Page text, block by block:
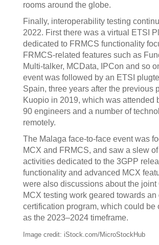
rooms around the globe.
Finally, interoperability testing
2022. First there was a virtual ETSI
dedicated to FRMCS functionality
FRMCS-related features such as
Multi-talker, MCData, IPCon and so
event was followed by an ETSI
Spain, three years after the previous
Kuopio in 2019, which was attended
90 engineers and a number of
remotely.
The Malaga face-to-face event was
MCX and FRMCS, and saw a slew
activities dedicated to the 3GPP
functionality and advanced MCX
were also discussions about the joint
MCX testing work geared towards an
certification program, which could be
as the 2023–2024 timeframe.
Image credit: iStock.com/MicroStockHub